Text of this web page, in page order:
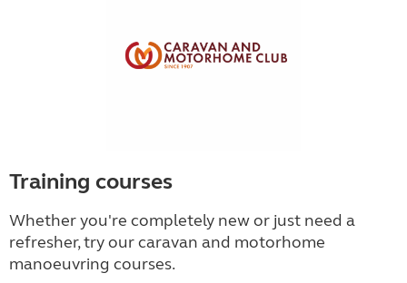
Training courses
Whether you're completely new or just need a
refresher, try our caravan and motorhome
manoeuvring courses.